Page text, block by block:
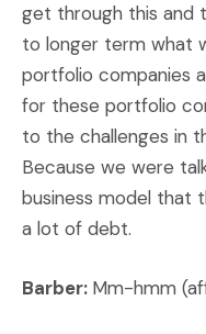
get through this and
to longer term what
portfolio companies
for these portfolio
to the challenges in
Because we were
business model that
a lot of debt.
Barber: Mm-hmm